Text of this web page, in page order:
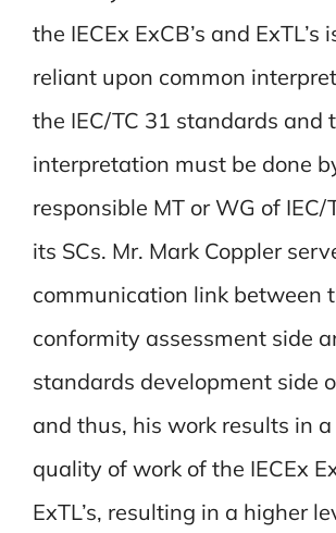
the IECEx ExCB’s and ExTL’s
reliant upon common
the IEC/TC 31 standards and
interpretation must be done
responsible MT or WG of IEC/
its SCs. Mr. Mark Coppler
communication link between
conformity assessment side
standards development side
and thus, his work results in
quality of work of the IECEx
ExTL’s, resulting in a higher